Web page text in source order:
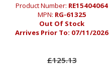
Product Number: RE15404064
MPN: RG-61325
Out Of Stock
Arrives Prior To: 07/11/2026
£125.13